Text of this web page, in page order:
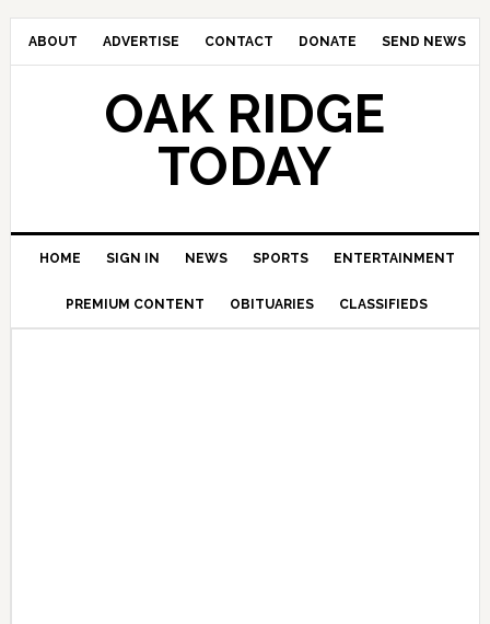
ABOUT ADVERTISE CONTACT DONATE SEND NEWS
OAK RIDGE
TODAY
HOME SIGN IN NEWS SPORTS ENTERTAINMENT
PREMIUM CONTENT OBITUARIES CLASSIFIEDS